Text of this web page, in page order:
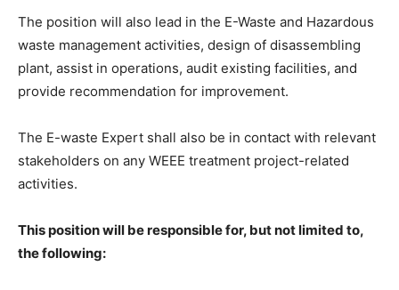
The position will also lead in the E-Waste and Hazardous
waste management activities, design of disassembling
plant, assist in operations, audit existing facilities, and
provide recommendation for improvement.
The E-waste Expert shall also be in contact with relevant
stakeholders on any WEEE treatment project-related
activities.
This position will be responsible for, but not limited to,
the following: